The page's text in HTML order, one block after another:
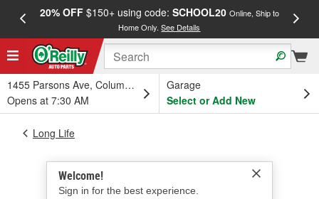
20% OFF$150+ using code: SCHOOL20 Online, Ship to
Home Only.See Details
1455 Parsons Ave, Columbus, OH
Opens at 7:30 AM
Garage
Select or Add New
Welcome!
Sign in for the best experience.
Long Life